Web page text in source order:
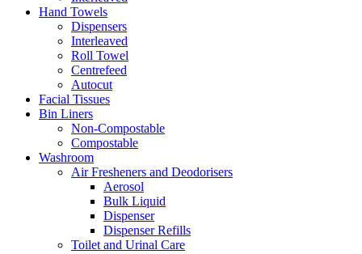
Hand Towels
Dispensers
Interleaved
Roll Towel
Centrefeed
Autocut
Facial Tissues
Bin Liners
Non-Compostable
Compostable
Washroom
Air Fresheners and Deodorisers
Aerosol
Bulk Liquid
Dispenser
Dispenser Refills
Toilet and Urinal Care